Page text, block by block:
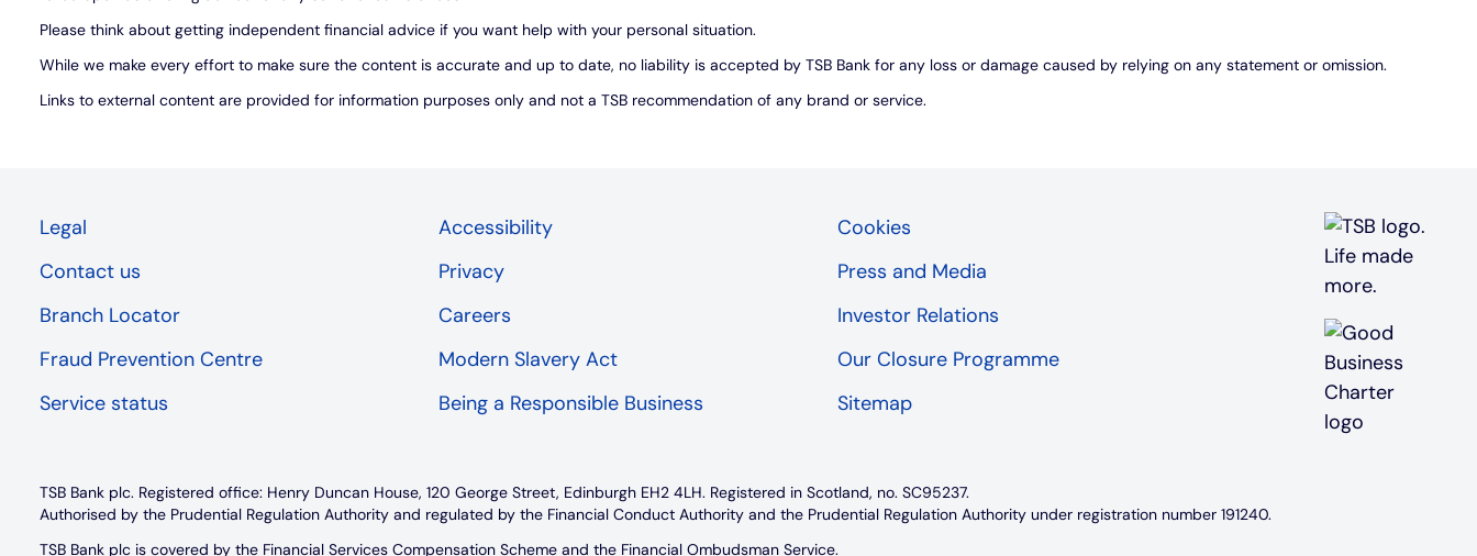
Please think about getting independent financial advice if you want help with your personal situation.
While we make every effort to make sure the content is accurate and up to date, no liability is accepted by TSB Bank for any loss or damage caused by relying on any statement or omission.
Links to external content are provided for information purposes only and not a TSB recommendation of any brand or service.
Legal Accessibility
Cookies
Contact us
Privacy
Press and Media
Branch Locator
Careers
Investor Relations
Fraud Prevention Centre
Modern Slavery Act
Our Closure Programme
Service status
Being a Responsible Business Sitemap
TSB Bank plc. Registered office: Henry Duncan House, 120 George Street, Edinburgh EH2 4LH. Registered in Scotland, no. SC95237.
Authorised by the Prudential Regulation Authority and regulated by the Financial Conduct Authority and the Prudential Regulation Authority under registration number 191240.
TSB Bank plc is covered by the Financial Services Compensation Scheme and the Financial Ombudsman Service.